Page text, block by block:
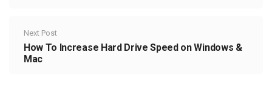
Next Post
How To Increase Hard Drive Speed on Windows &
Mac